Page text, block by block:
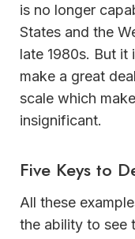
is no longer
States and the
late 1980s. But it
make a great
scale which
insignificant.
Five Keys to
All these
the ability to see